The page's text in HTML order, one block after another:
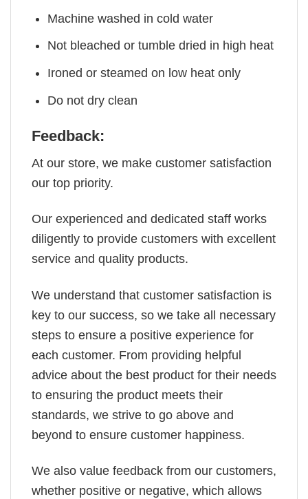
Machine washed in cold water
Not bleached or tumble dried in high heat
Ironed or steamed on low heat only
Do not dry clean
Feedback:
At our store, we make customer satisfaction
our top priority.
Our experienced and dedicated staff works
diligently to provide customers with excellent
service and quality products.
We understand that customer satisfaction is
key to our success, so we take all necessary
steps to ensure a positive experience for
each customer. From providing helpful
advice about the best product for their needs
to ensuring the product meets their
standards, we strive to go above and
beyond to ensure customer happiness.
We also value feedback from our customers,
whether positive or negative, which allows